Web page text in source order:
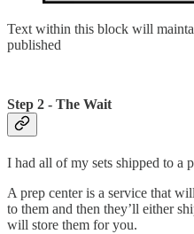
Text within this block will
published
Step 2 - The Wait
I had all of my sets shipped to a
A prep center is a service that
to them and then they’ll either
will store them for you.